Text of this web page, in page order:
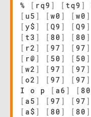
%
[ rq9 ] [ tq9 ]
[ u5 ] [ w0 ] [ w0 ]
[ y$ ] [ Q9 ] [ Q9 ]
[ t3 ] [ 80 ] [ 80 ]
[ r2 ] [ 97 ] [ 97 ]
[ r@ ] [ 50 ] [ 50 ]
[ w2 ] [ 97 ] [ 97 ]
[ o2 ] [ 97 ] [ 97 ]
I o p
[ a6 ] [ 80
[ a5 ] [ 97 ] [ 97 ]
[ a$ ] [ 80 ] [ 80 ]